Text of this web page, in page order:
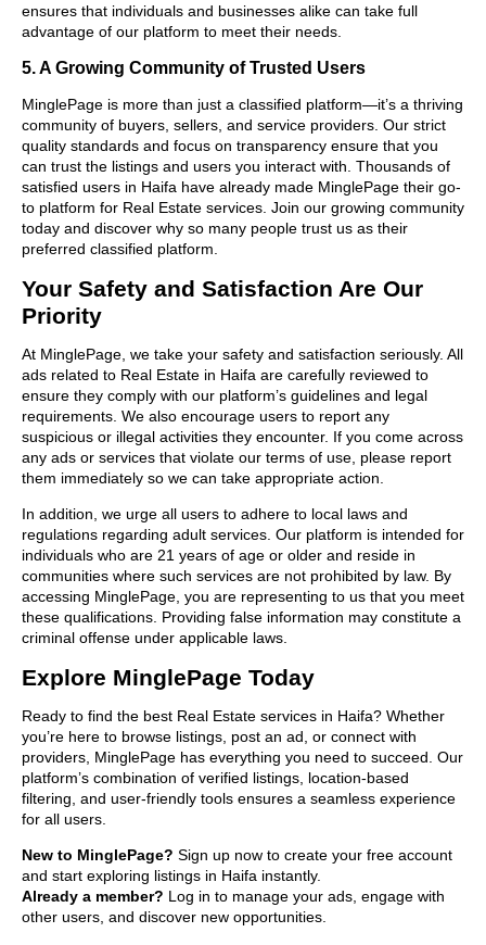
ensures that individuals and businesses alike can take full
advantage of our platform to meet their needs.
5. A Growing Community of Trusted Users
MinglePage is more than just a classified platform—it’s a thriving
community of buyers, sellers, and service providers. Our strict
quality standards and focus on transparency ensure that you
can trust the listings and users you interact with. Thousands of
satisfied users in Haifa have already made MinglePage their go-
to platform for Real Estate services. Join our growing community
today and discover why so many people trust us as their
preferred classified platform.
Your Safety and Satisfaction Are Our
Priority
At MinglePage, we take your safety and satisfaction seriously. All
ads related to Real Estate in Haifa are carefully reviewed to
ensure they comply with our platform’s guidelines and legal
requirements. We also encourage users to report any
suspicious or illegal activities they encounter. If you come across
any ads or services that violate our terms of use, please report
them immediately so we can take appropriate action.
In addition, we urge all users to adhere to local laws and
regulations regarding adult services. Our platform is intended for
individuals who are 21 years of age or older and reside in
communities where such services are not prohibited by law. By
accessing MinglePage, you are representing to us that you meet
these qualifications. Providing false information may constitute a
criminal offense under applicable laws.
Explore MinglePage Today
Ready to find the best Real Estate services in Haifa? Whether
you’re here to browse listings, post an ad, or connect with
providers, MinglePage has everything you need to succeed. Our
platform’s combination of verified listings, location-based
filtering, and user-friendly tools ensures a seamless experience
for all users.
New to MinglePage? Sign up now to create your free account
and start exploring listings in Haifa instantly.
Already a member? Log in to manage your ads, engage with
other users, and discover new opportunities.